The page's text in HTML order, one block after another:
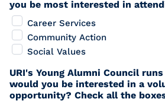
you be most interested in
Career Services
Community Action
Social Values
URI's Young Alumni Council
would you be interested in a
opportunity? Check all